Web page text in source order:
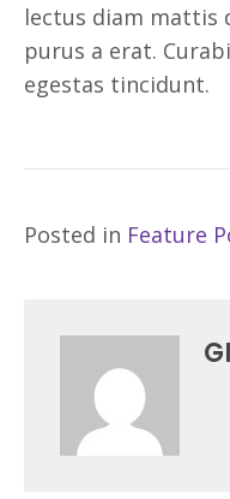
lectus diam mattis
purus a erat.
egestas tincidunt.
Posted in Feature